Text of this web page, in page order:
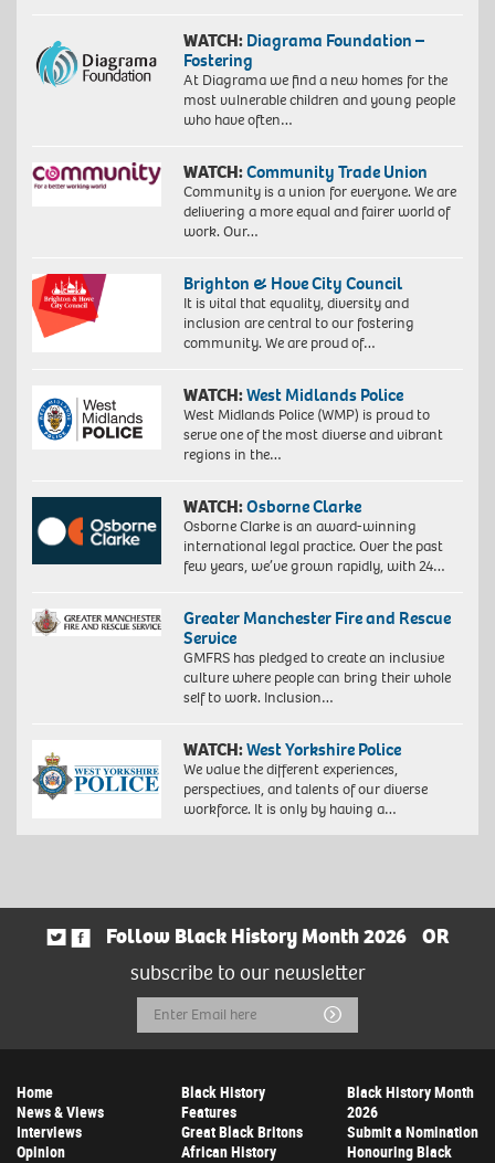
WATCH: Diagrama Foundation –
Fostering
At Diagrama we find a new homes for the
most vulnerable children and young people
who have often…
WATCH:Community Trade Union
Community is a union for everyone. We are
delivering a more equal and fairer world of
work. Our…
Brighton & Hove City Council
It is vital that equality, diversity and
inclusion are central to our fostering
community. We are proud of…
WATCH:West Midlands Police
West Midlands Police (WMP) is proud to
serve one of the most diverse and vibrant
regions in the…
WATCH:Osborne Clarke
Osborne Clarke is an award-winning
international legal practice. Over the past
few years, we’ve grown rapidly, with 24…
Greater Manchester Fire and Rescue
Service
GMFRS has pledged to create an inclusive
culture where people can bring their whole
self to work. Inclusion…
WATCH:West Yorkshire Police
We value the different experiences,
perspectives, and talents of our diverse
workforce. It is only by having a…
Follow Black History Month 2026
OR
subscribe to our newsletter
Email
Address
Submit
Home
News & Views
Interviews
Opinion
Black History
Features
Great Black Britons
African History
Black History Month
2026
Submit a Nomination
Honouring Black